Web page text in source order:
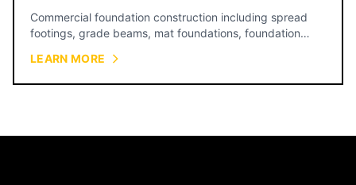
Commercial foundation construction including spread
footings, grade beams, mat foundations, foundation
retail, and industrial facilities across Kansas City.
LEARN MORE